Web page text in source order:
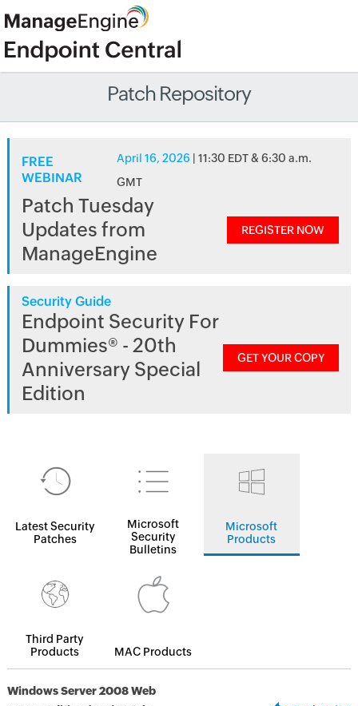
Patch Repository
FREE
WEBINAR
April 16, 2026 | 11:30 EDT & 6:30 a.m.
GMT
Patch Tuesday
Updates from
ManageEngine
REGISTER NOW
Security Guide
Endpoint Security For
Dummies® - 20th
Anniversary Special
Edition
GET YOUR COPY
Latest Security
Patches
Microsoft
Security
Bulletins
Microsoft
Products
Third Party
Products
MAC Products
Windows Server 2008 Web